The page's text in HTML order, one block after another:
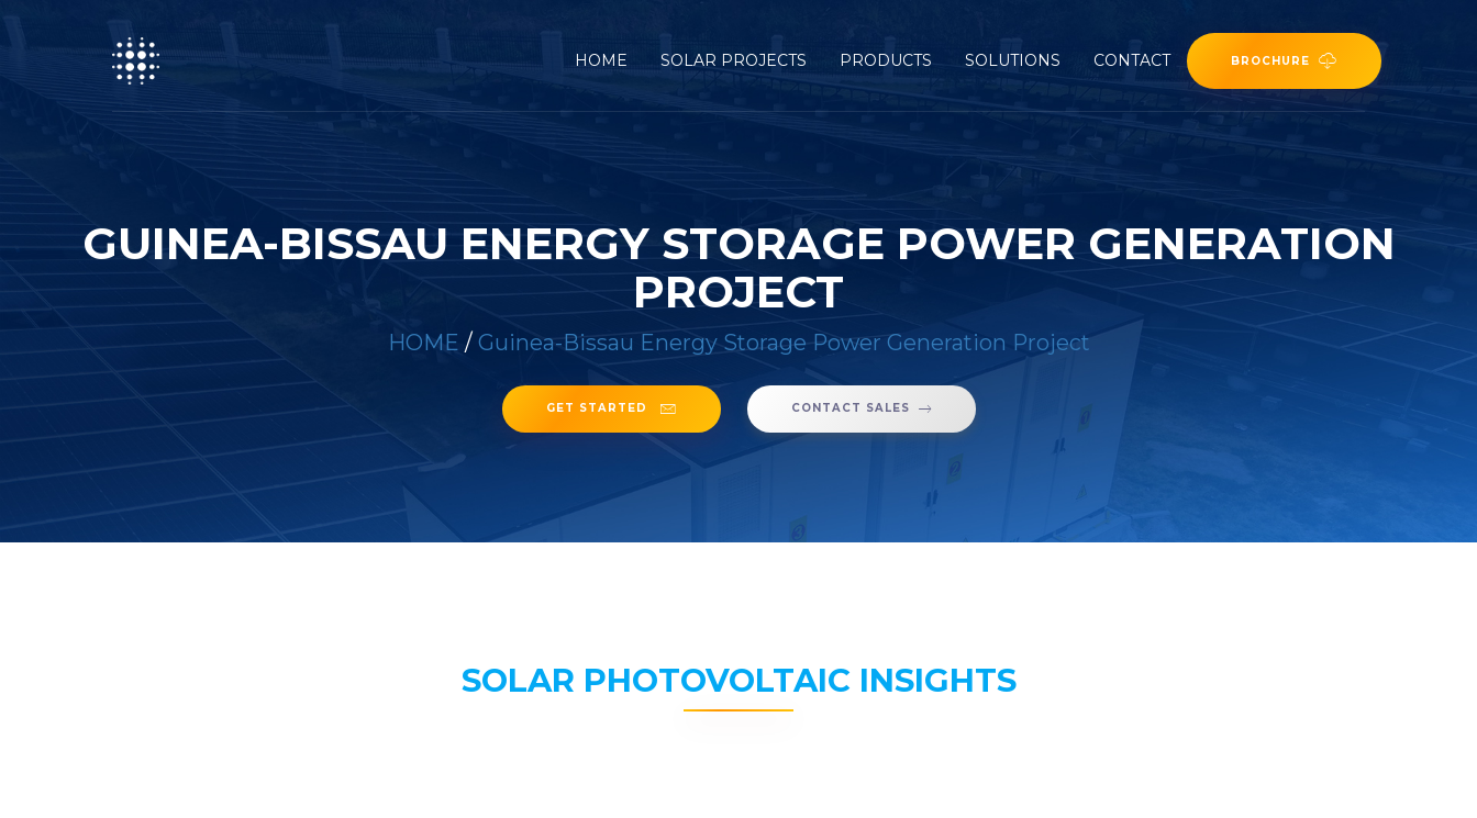
HOME SOLAR PROJECTS PRODUCTS SOLUTIONS CONTACT BROCHURE
GUINEA-BISSAU ENERGY STORAGE POWER GENERATION
PROJECT
HOME / Guinea-Bissau Energy Storage Power Generation Project
GET STARTED CONTACT SALES
SOLAR PHOTOVOLTAIC INSIGHTS